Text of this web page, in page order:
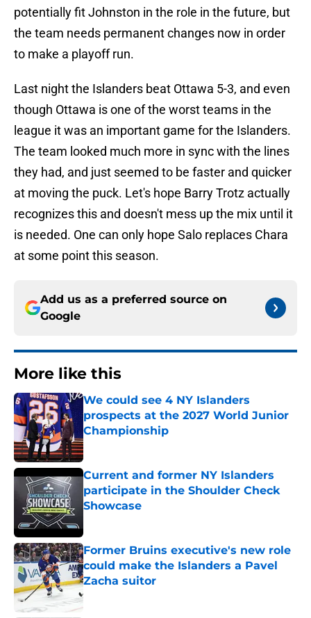
potentially fit Johnston in the role in the future, but
the team needs permanent changes now in order
to make a playoff run.
Last night the Islanders beat Ottawa 5-3, and even
though Ottawa is one of the worst teams in the
league it was an important game for the Islanders.
The team looked much more in sync with the lines
they had, and just seemed to be faster and quicker
at moving the puck. Let's hope Barry Trotz actually
recognizes this and doesn't mess up the mix until it
is needed. One can only hope Salo replaces Chara
at some point this season.
Add us as a preferred source on
Google
More like this
We could see 4 NY Islanders
prospects at the 2027 World Junior
Championship
Published by on Invalid Date
Current and former NY Islanders
participate in the Shoulder Check
Showcase
Former Bruins executive's new role
could make the Islanders a Pavel
Zacha suitor
Published by on Invalid Date